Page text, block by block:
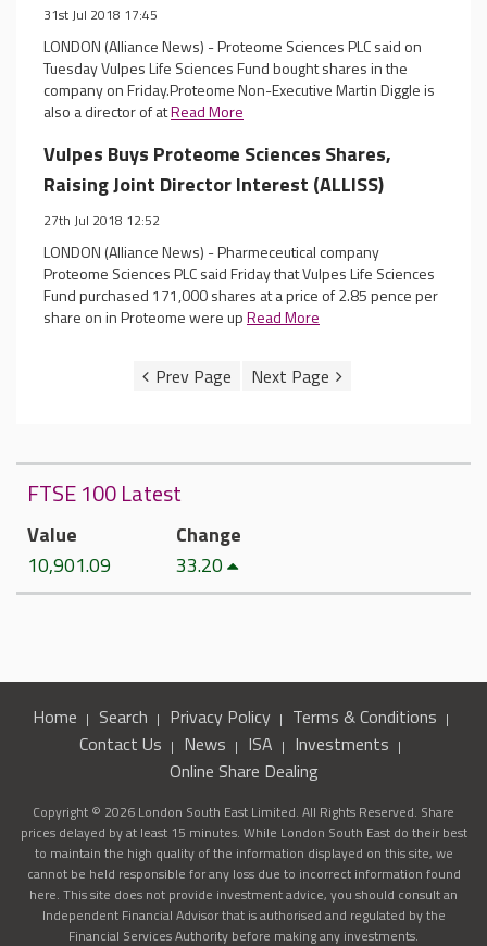
31st Jul 2018 17:45
LONDON (Alliance News) - Proteome Sciences PLC said on
Tuesday Vulpes Life Sciences Fund bought shares in the
company on Friday.Proteome Non-Executive Martin Diggle is
also a director of atRead More
Vulpes Buys Proteome Sciences Shares,
Raising Joint Director Interest (ALLISS)
27th Jul 2018 12:52
LONDON (Alliance News) - Pharmeceutical company
Proteome Sciences PLC said Friday that Vulpes Life Sciences
Fund purchased 171,000 shares at a price of 2.85 pence per
share on in Proteome were upRead More
FTSE 100 Latest
Value
10,901.09
Change
33.20
Home Search Privacy Policy
Terms & Conditions
Contact Us
News ISA
Investments
Online Share Dealing
Copyright © 2026 London South East Limited. All Rights Reserved. Share
prices delayed by at least 15 minutes. While London South East do their best
to maintain the high quality of the information displayed on this site, we
cannot be held responsible for any loss due to incorrect information found
here. This site does not provide investment advice, you should consult an
Independent Financial Advisor that is authorised and regulated by the
Financial Services Authority before making any investments.